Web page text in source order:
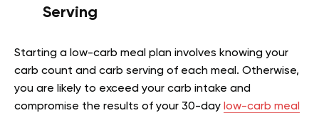
Serving
Starting a low-carb meal plan involves knowing your
carb count and carb serving of each meal. Otherwise,
you are likely to exceed your carb intake and
compromise the results of your 30-day low-carb meal